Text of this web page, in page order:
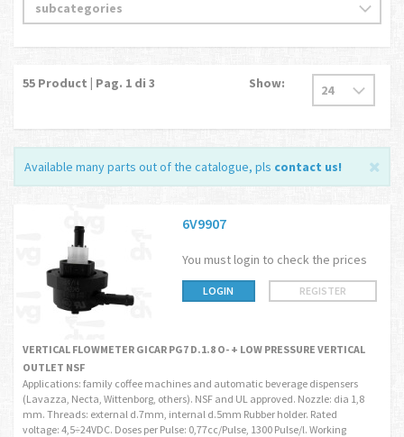
55 Product | Pag. 1 di 3 Show:
Available many parts out of the catalogue, pls contact us!
6V9907
You must login to check the prices
LOGIN REGISTER
VERTICAL FLOWMETER GICAR PG7 D.1.8 O- + LOW PRESSURE VERTICAL
OUTLET NSF
Applications: family coffee machines and automatic beverage dispensers
(Lavazza, Necta, Wittenborg, others). NSF and UL approved. Nozzle: dia 1,8
mm. Threads: external d.7mm, internal d.5mm Rubber holder. Rated
voltage: 4,5÷24VDC. Doses per Pulse: 0,77cc/Pulse, 1300 Pulse/l. Working